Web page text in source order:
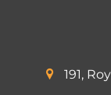
191,